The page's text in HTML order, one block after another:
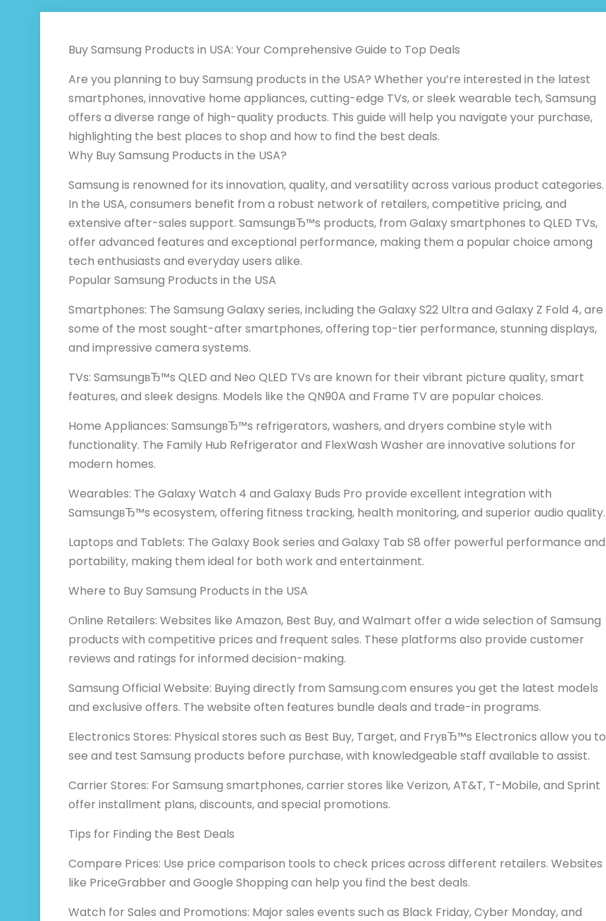
Buy Samsung Products in USA: Your Comprehensive Guide to Top Deals
Are you planning to buy Samsung products in the USA? Whether you’re interested in the latest
smartphones, innovative home appliances, cutting-edge TVs, or sleek wearable tech, Samsung
offers a diverse range of high-quality products. This guide will help you navigate your purchase,
highlighting the best places to shop and how to find the best deals.
Why Buy Samsung Products in the USA?
Samsung is renowned for its innovation, quality, and versatility across various product categories.
In the USA, consumers benefit from a robust network of retailers, competitive pricing, and
extensive after-sales support. SamsungвЂ™s products, from Galaxy smartphones to QLED TVs,
offer advanced features and exceptional performance, making them a popular choice among
tech enthusiasts and everyday users alike.
Popular Samsung Products in the USA
Smartphones: The Samsung Galaxy series, including the Galaxy S22 Ultra and Galaxy Z Fold 4, are
some of the most sought-after smartphones, offering top-tier performance, stunning displays,
and impressive camera systems.
TVs: SamsungвЂ™s QLED and Neo QLED TVs are known for their vibrant picture quality, smart
features, and sleek designs. Models like the QN90A and Frame TV are popular choices.
Home Appliances: SamsungвЂ™s refrigerators, washers, and dryers combine style with
functionality. The Family Hub Refrigerator and FlexWash Washer are innovative solutions for
modern homes.
Wearables: The Galaxy Watch 4 and Galaxy Buds Pro provide excellent integration with
SamsungвЂ™s ecosystem, offering fitness tracking, health monitoring, and superior audio quality.
Laptops and Tablets: The Galaxy Book series and Galaxy Tab S8 offer powerful performance and
portability, making them ideal for both work and entertainment.
Where to Buy Samsung Products in the USA
Online Retailers: Websites like Amazon, Best Buy, and Walmart offer a wide selection of Samsung
products with competitive prices and frequent sales. These platforms also provide customer
reviews and ratings for informed decision-making.
Samsung Official Website: Buying directly from Samsung.com ensures you get the latest models
and exclusive offers. The website often features bundle deals and trade-in programs.
Electronics Stores: Physical stores such as Best Buy, Target, and FryвЂ™s Electronics allow you to
see and test Samsung products before purchase, with knowledgeable staff available to assist.
Carrier Stores: For Samsung smartphones, carrier stores like Verizon, AT&T, T-Mobile, and Sprint
offer installment plans, discounts, and special promotions.
Tips for Finding the Best Deals
Compare Prices: Use price comparison tools to check prices across different retailers. Websites
like PriceGrabber and Google Shopping can help you find the best deals.
Watch for Sales and Promotions: Major sales events such as Black Friday, Cyber Monday, and